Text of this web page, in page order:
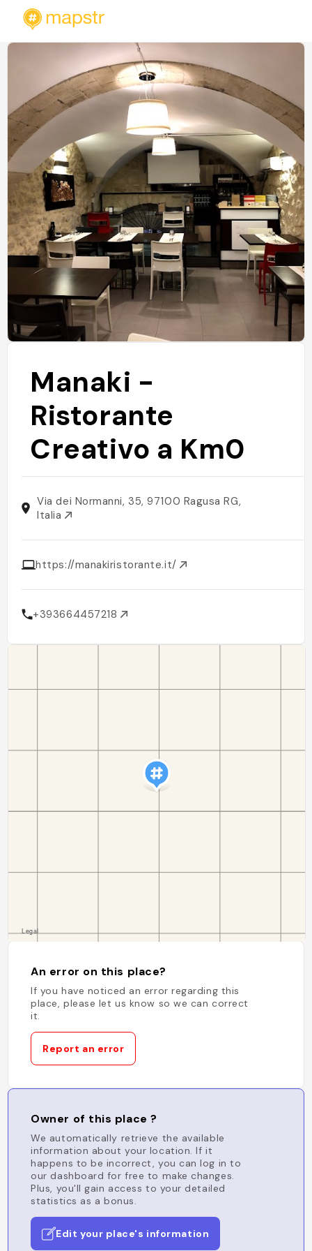
Manaki -
Ristorante
Creativo a Km0
Via dei Normanni, 35, 97100 Ragusa RG,
Italia
https://manakiristorante.it/
+393664457218
An error on this place?
If you have noticed an error regarding this
place, please let us know so we can correct
it.
Report an error
Owner of this place ?
We automatically retrieve the available
information about your location. If it
happens to be incorrect, you can log in to
our dashboard for free to make changes.
Plus, you'll gain access to your detailed
statistics as a bonus.
Edit your place's information